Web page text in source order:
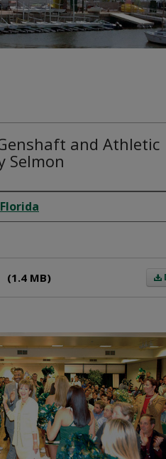
and Athletic
Selmon
(1.4 MB)